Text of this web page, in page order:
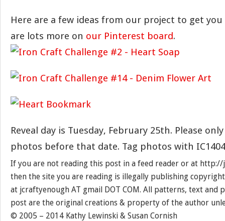
Here are a few ideas from our project to get
are lots more on our Pinterest board.
Reveal day is Tuesday, February 25th. Please
photos before that date. Tag photos with
If you are not reading this post in a feed reader or at
then the site you are reading is illegally publishing
at jcraftyenough AT gmail DOT COM. All patterns, text and
post are the original creations & property of the author
© 2005 – 2014 Kathy Lewinski & Susan Cornish